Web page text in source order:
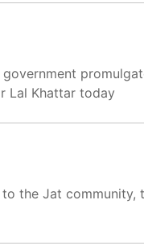
Lal Khattar today
the Jat community,